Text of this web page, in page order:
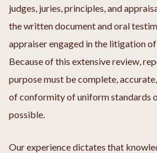
judges, juries, principles, and
the written document and oral
appraiser engaged in the litigation
Because of this extensive review,
purpose must be complete,
of conformity of uniform standards
possible.
Our experience dictates that